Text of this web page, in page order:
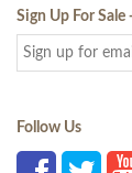
Sign Up For
Follow Us